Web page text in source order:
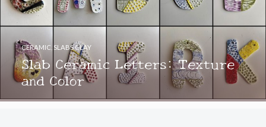
Slab Ceramic Letters: Texture
and Color
CERAMIC SLABS CLAY